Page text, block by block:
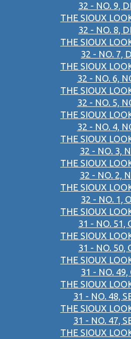
32 - NO. 9,
THE SIOUX
32 - NO. 8,
THE SIOUX
32 - NO. 7,
THE SIOUX
32 - NO. 6,
THE SIOUX
32 - NO. 5,
THE SIOUX
32 - NO. 4,
THE SIOUX
32 - NO. 3,
THE SIOUX
32 - NO. 2,
THE SIOUX
32 - NO. 1,
THE SIOUX
31 - NO. 51,
THE SIOUX
31 - NO. 50,
THE SIOUX
31 - NO. 49,
THE SIOUX
31 - NO. 48,
THE SIOUX
31 - NO. 47,
THE SIOUX